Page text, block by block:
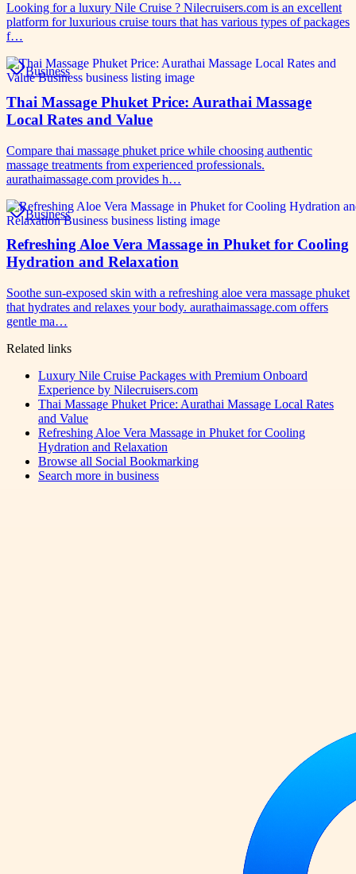
Looking for a luxury Nile Cruise ? Nilecruisers.com is an excellent
platform for luxurious cruise tours that has various types of packages
f…
Business
Thai Massage Phuket Price: Aurathai Massage
Local Rates and Value
Compare thai massage phuket price while choosing authentic
massage treatments from experienced professionals.
aurathaimassage.com provides h…
Business
Refreshing Aloe Vera Massage in Phuket for Cooling
Hydration and Relaxation
Soothe sun-exposed skin with a refreshing aloe vera massage phuket
that hydrates and relaxes your body. aurathaimassage.com offers
gentle ma…
Related links
Luxury Nile Cruise Packages with Premium Onboard
Experience by Nilecruisers.com
Thai Massage Phuket Price: Aurathai Massage Local Rates
and Value
Refreshing Aloe Vera Massage in Phuket for Cooling
Hydration and Relaxation
Browse all Social Bookmarking
Search more in business